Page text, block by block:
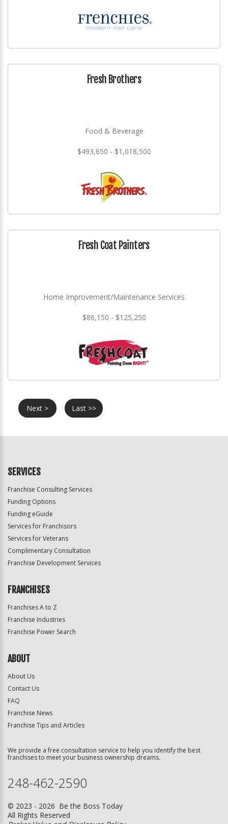
Fresh Brothers
Food & Beverage
$493,650 - $1,018,500
Fresh Coat Painters
Home Improvement/Maintenance Services
$86,150 - $125,250
Next > Last >>
SERVICES
Franchise Consulting Services
Funding Options
Funding eGuide
Services for Franchisors
Services for Veterans
Complimentary Consultation
Franchise Development Services
FRANCHISES
Franchises A to Z
Franchise Industries
Franchise Power Search
ABOUT
About Us
Contact Us
FAQ
Franchise News
Franchise Tips and Articles
We provide a free consultation service to help you identify the best
franchises to meet your business ownership dreams.
248-462-2590
© 2023 - 2026 Be the Boss Today
All Rights Reserved